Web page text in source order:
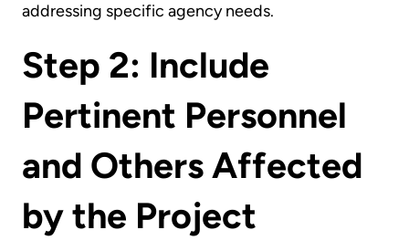
addressing specific agency needs.
Step 2: Include
Pertinent Personnel
and Others Affected
by the Project